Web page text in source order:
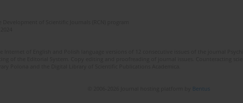
Bentus